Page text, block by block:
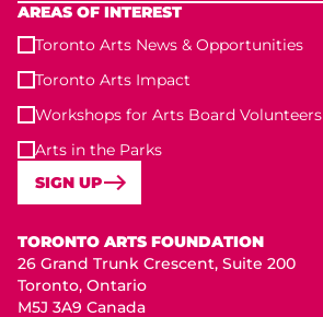
AREAS OF INTEREST
Toronto Arts News & Opportunities
Toronto Arts Impact
Workshops for Arts Board Volunteers
Arts in the Parks
SIGN UP
TORONTO ARTS FOUNDATION
26 Grand Trunk Crescent, Suite 200
Toronto, Ontario
M5J 3A9 Canada